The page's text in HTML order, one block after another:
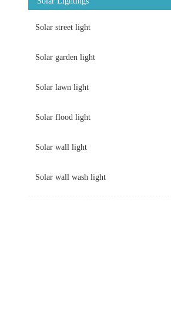
Solar street light
Solar garden light
Solar lawn light
Solar flood light
Solar wall light
Solar wall wash light